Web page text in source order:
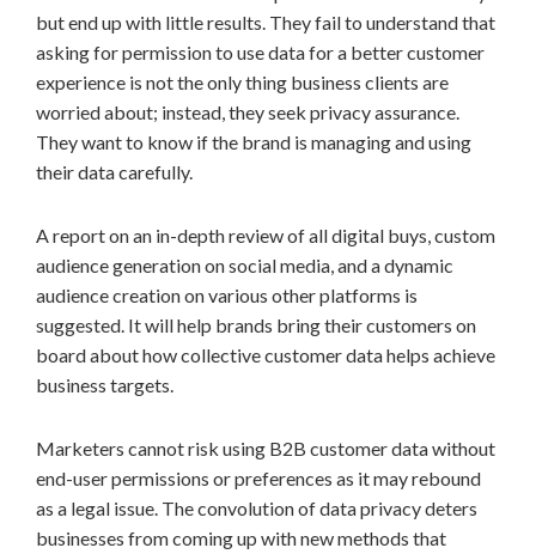
but end up with little results. They fail to understand that
asking for permission to use data for a better customer
experience is not the only thing business clients are
worried about; instead, they seek privacy assurance.
They want to know if the brand is managing and using
their data carefully.
A report on an in-depth review of all digital buys, custom
audience generation on social media, and a dynamic
audience creation on various other platforms is
suggested. It will help brands bring their customers on
board about how collective customer data helps achieve
business targets.
Marketers cannot risk using B2B customer data without
end-user permissions or preferences as it may rebound
as a legal issue. The convolution of data privacy deters
businesses from coming up with new methods that